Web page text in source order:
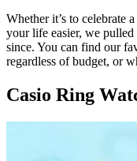
Whether it’s to celebrate
your life easier, we
since. You can find our
regardless of budget, or
Casio Ring